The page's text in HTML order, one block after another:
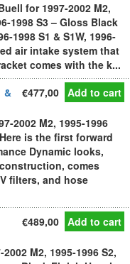
for 1997-2002 M2,
1998 S3 – Gloss Black
1998 S1 & S1W, 1996-
air intake system that
comes with the k...
&
€477,00 Add to cart
2002 M2, 1995-1996
is the first forward
Dynamic looks,
comes
filters, and hose
€489,00 Add to cart
M2, 1995-1996 S2,